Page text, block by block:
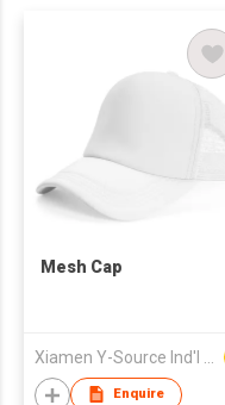
Mesh Cap
Enquire